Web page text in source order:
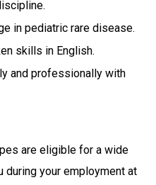
in pediatric rare disease.
skills in English.
and professionally with
are eligible for a wide
your employment at